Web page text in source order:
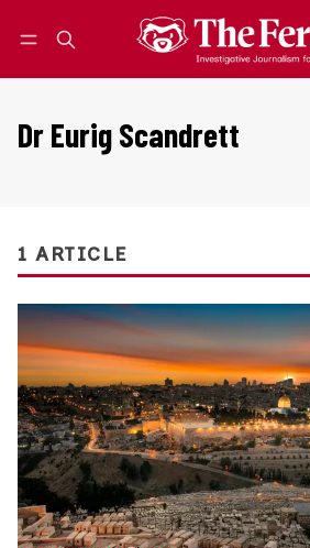
Dr Eurig Scandrett
1 ARTICLE